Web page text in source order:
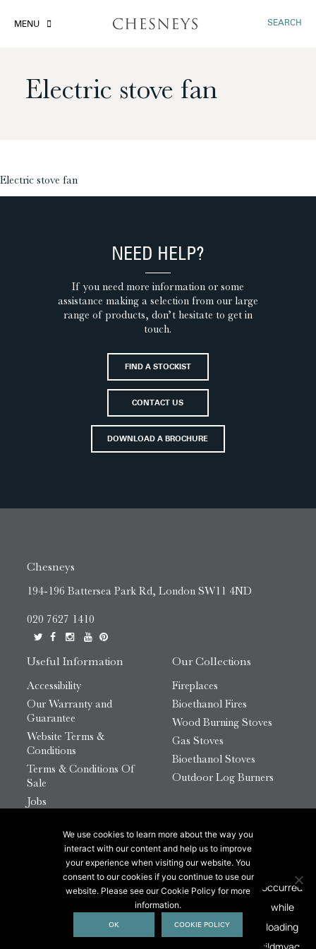
MENU SEARCH
Electric stove fan
Electric stove fan
NEED HELP?
If you need more information or some
assistance making a selection from our large
range of products, don’t hesitate to get in
touch.
FIND A STOCKIST
CONTACT US
DOWNLOAD A BROCHURE
Chesneys
194-196 Battersea Park Rd, London SW11 4ND
020 7627 1410
Useful Information
Accessibility
Our Warranty and
Guarantee
Website Terms &
Conditions
Terms & Conditions Of
Sale
Jobs
Our Collections
Fireplaces
Bioethanol Fires
Wood Burning Stoves
Gas Stoves
Bioethanol Stoves
Outdoor Log Burners
© 2026 Chesneys Group Ltd | Company Number:
12726816
This site is protected by reCAPTCHA.
We use cookies to learn more about the way you
interact with our content and help us to improve
your experience when visiting our website. You
consent to our cookies if you continue to use our
website. Please see our Cookie Policy for more
information.
OK COOKIE POLICY